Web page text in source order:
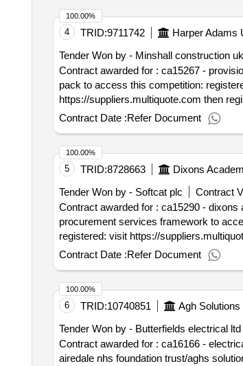
4 TRID:9711742 Harper Adams
Tender Won by - Minshall construction
Contract awarded for : ca15267 - provision of straw storage barn for the
pack to access this competition: registered: login to https://suppliers.multiquote.com and view the opportunity ca15267. not registered: visit
https://suppliers.multiquote.com then register and quote
contract start date: 13 may 2025
Contract Date :Refer Document
100.00%
5 TRID:8728663 Dixons
Tender Won by - Softcat plc
Contract
Contract awarded for : ca15290 - dixons academies trust -
procurement services framework to access this competition: registered: login to https://suppliers.multiquote.com and view the opportunity ca15290. not
registered: visit https://suppliers.multiquote.com then
482 9230. contract start date: 1 april
Contract Date :Refer Document
100.00%
6 TRID:10740851 Agh Solutions
Tender Won by - Butterfields electrical ltd
Contract awarded for : ca16166 - electrical measured term contract agh solutions ltd aghs
airedale nhs foundation trust/aghs solutions ltd at the below address: airedale general
100.00%